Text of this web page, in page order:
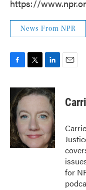
https://
News From NPR
c
e
b
o
o
k
i
t
e
r
n
k
d
n
for